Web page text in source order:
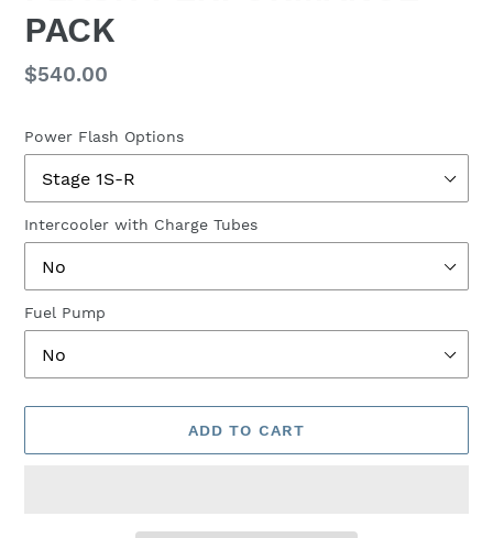
PACK
Regular
$540.00
Power Flash Options
Intercooler with Charge Tubes
Fuel Pump
ADD TO CART